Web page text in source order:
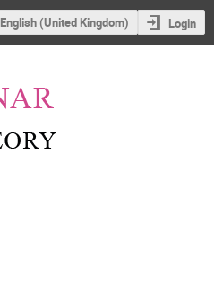
English (United Kingdom) Login